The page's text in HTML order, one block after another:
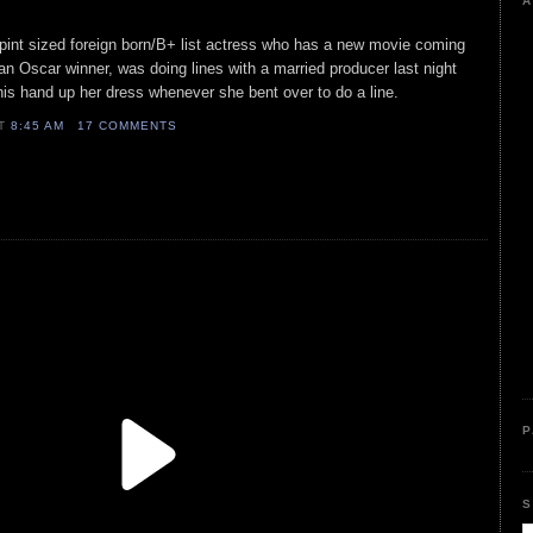
sized foreign born/B+ list actress who has a new movie coming
Oscar winner, was doing lines with a married producer last night
hand up her dress whenever she bent over to do a line.
8:45 AM 17 COMMENTS